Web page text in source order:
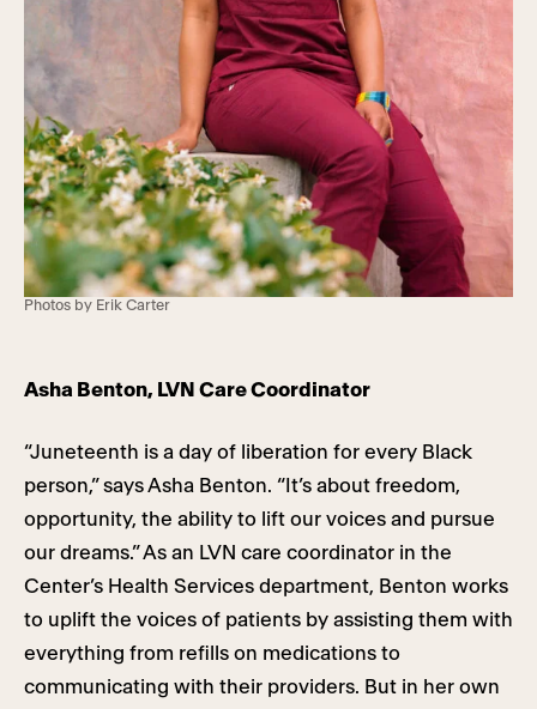
Photos by Erik Carter
Asha Benton, LVN Care Coordinator
“Juneteenth is a day of liberation for every Black
person,” says Asha Benton. “It’s about freedom,
opportunity, the ability to lift our voices and pursue
our dreams.” As an LVN care coordinator in the
Center’s Health Services department, Benton works
to uplift the voices of patients by assisting them with
everything from refills on medications to
communicating with their providers. But in her own